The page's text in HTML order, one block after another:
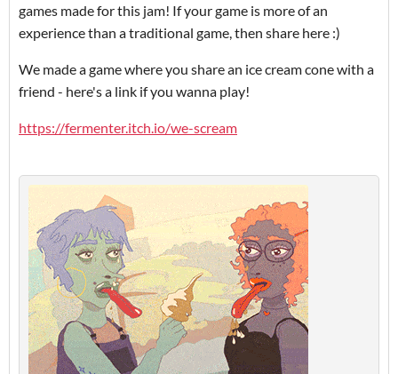
games made for this jam! If your game is more of an
experience than a traditional game, then share here :)
We made a game where you share an ice cream cone with a
friend - here's a link if you wanna play!
https://fermenter.itch.io/we-scream